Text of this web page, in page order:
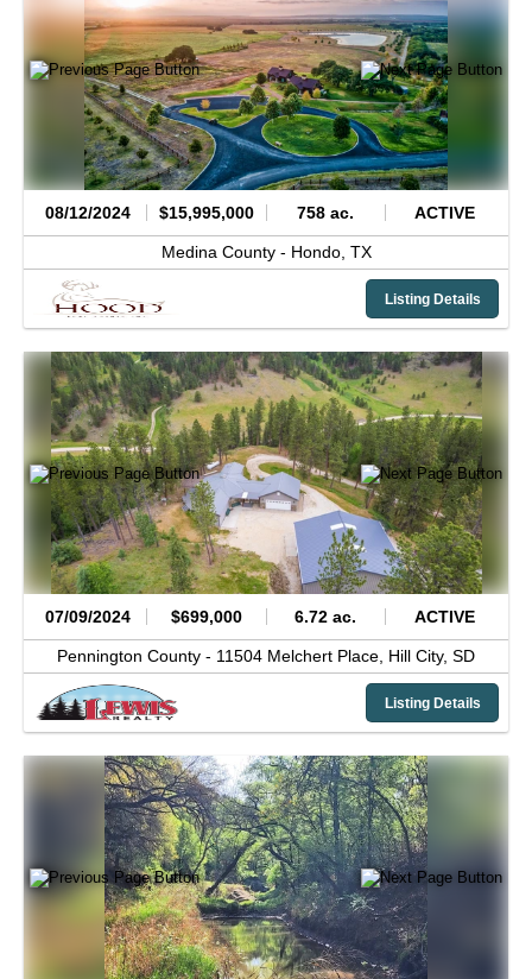
08/12/2024 $15,995,000 758 ac. ACTIVE
Medina County - Hondo, TX
Listing Details
07/09/2024 $699,000 6.72 ac. ACTIVE
Pennington County - 11504 Melchert Place, Hill City, SD
Listing Details